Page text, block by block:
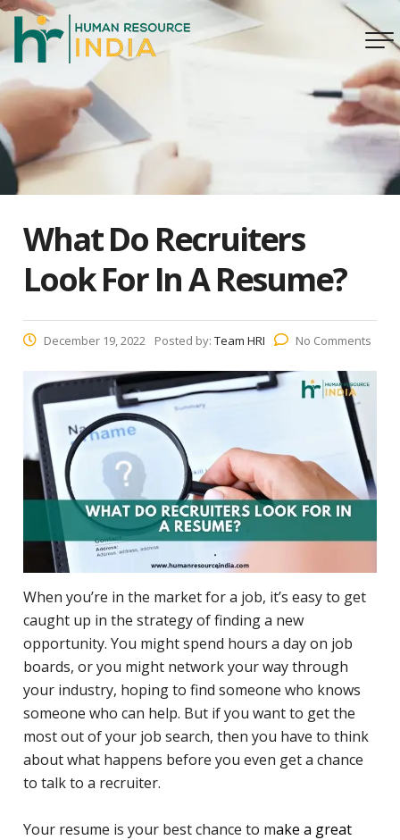
What Do Recruiters
Look For In A Resume?
December 19, 2022 Posted by: Team HRI No Comments
When you’re in the market for a job, it’s easy to get
caught up in the strategy of finding a new
opportunity. You might spend hours a day on job
boards, or you might network your way through
your industry, hoping to find someone who knows
someone who can help. But if you want to get the
most out of your job search, then you have to think
about what happens before you even get a chance
to talk to a recruiter.
Your resume is your best chance to make a great